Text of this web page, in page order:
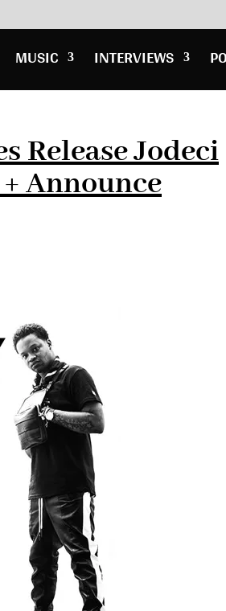
MUSIC INTERVIEWS
Release Jodeci
Announce